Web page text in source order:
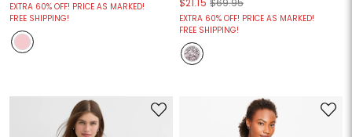
EXTRA 60% OFF! PRICE AS MARKED!
FREE SHIPPING!
$21.15 $69.95
EXTRA 60% OFF! PRICE AS MARKED!
FREE SHIPPING!